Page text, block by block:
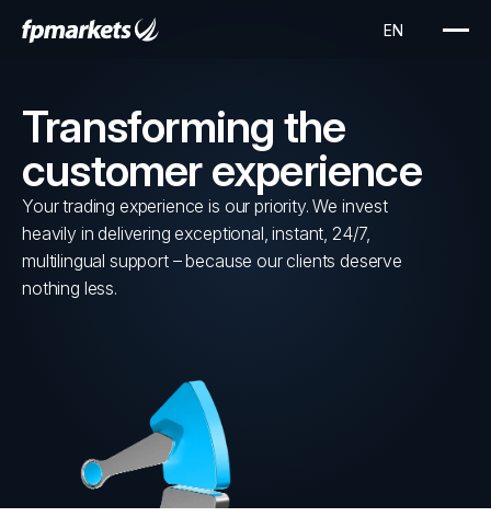
Transforming the
customer experience
Your trading experience is our priority. We invest
heavily in delivering exceptional, instant, 24/7,
multilingual support – because our clients deserve
nothing less.